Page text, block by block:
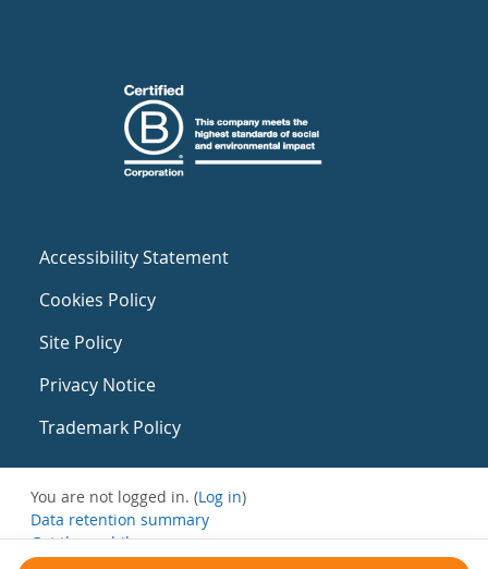
Accessibility Statement
Cookies Policy
Site Policy
Privacy Notice
Trademark Policy
You are not logged in. (Log in)
Data retention summary
Get the mobile app